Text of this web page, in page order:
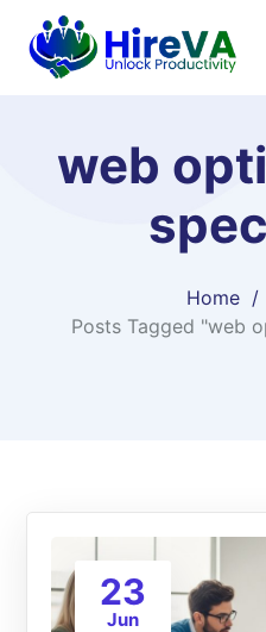
web
Home
Posts Tagged "web
23
Jun